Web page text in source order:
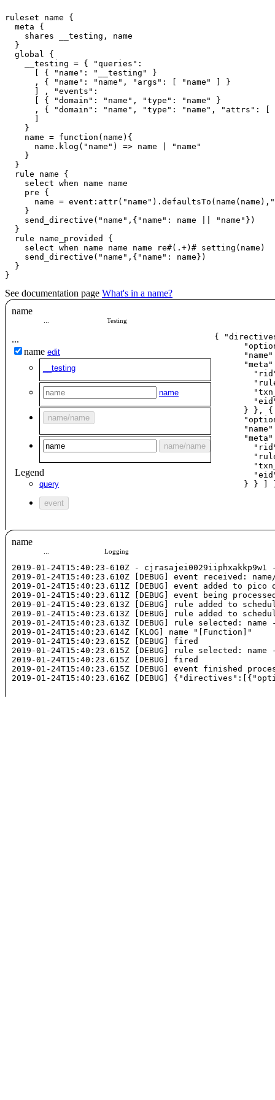
ruleset name {
  meta {
    shares __testing,
name
  }
  global {
    __testing = { "queries":
      [ { "
name ": "__testing" }
      , { "
name ": " name ", "args": [ " name " ] }
      ] , "events":
      [ { "domain": "
name ", "type": " name " }
      , { "domain": "
name ", "type": " name ", "attrs": [
    }
name = function( name ){
name .klog(" name ") => name | " name "
    }
  }
  rule
name {
    select when
name
name
    pre {
name = event:attr(" name ").defaultsTo( name ( name ),"
    }
    send_directive("
name ",{" name ": name || " name "})
  }
  rule name_provided {
    select when
name name name re#(.+)# setting( name )
    send_directive("
name ",{" name ": name })
  }
}
See documentation page What's in a name?
name
Testing
...
name edit
__testing
name
name/name
name/name
Legend
query
event
{
      "
name
      } }, {
      "
name
} } ]
name
Logging
2019-01-24T15:40:23-610Z - cjrasajei0029iiphxakkp9w1 -
2019-01-24T15:40:23.610Z [DEBUG] event received: name
2019-01-24T15:40:23.611Z [DEBUG] event added to pico
2019-01-24T15:40:23.611Z [DEBUG] event being
2019-01-24T15:40:23.613Z [DEBUG] rule added to
2019-01-24T15:40:23.613Z [DEBUG] rule added to
2019-01-24T15:40:23.613Z [DEBUG] rule selected: name
2019-01-24T15:40:23.614Z [KLOG] name "[Function]"
2019-01-24T15:40:23.615Z [DEBUG] fired
2019-01-24T15:40:23.615Z [DEBUG] rule selected: name
2019-01-24T15:40:23.615Z [DEBUG] fired
2019-01-24T15:40:23.615Z [DEBUG] event finished
2019-01-24T15:40:23.616Z [DEBUG]